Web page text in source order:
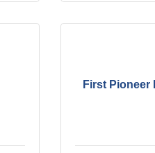
First Pioneer